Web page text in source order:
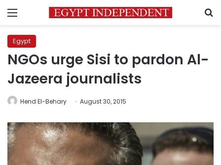
Menu
Egypt
NGOs urge Sisi to pardon Al-
Jazeera journalists
Hend El-Behary August 30, 2015